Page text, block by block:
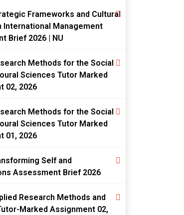
Frameworks and Cultural
International Management
Brief 2026 | NU
Methods for the Social
Sciences Tutor Marked
02, 2026
Methods for the Social
Sciences Tutor Marked
01, 2026
Self and
Assessment Brief 2026
Research Methods and
Marked Assignment 02,